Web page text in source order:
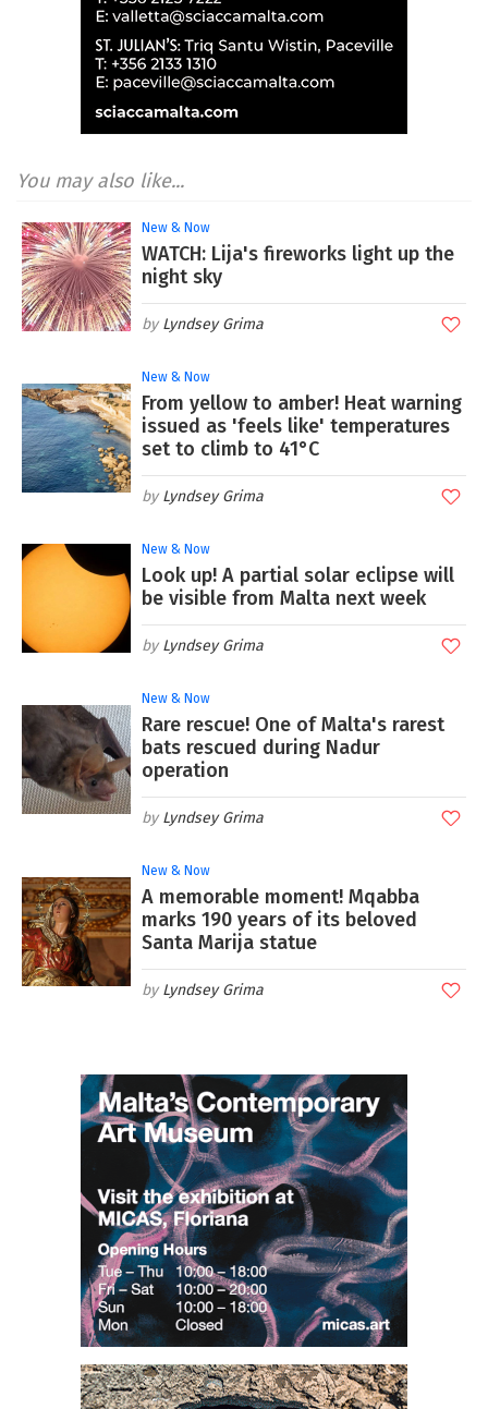
You may also like...
New & Now
WATCH: Lija's fireworks light up the
night sky
Lyndsey Grima
New & Now
From yellow to amber! Heat warning
issued as 'feels like' temperatures
set to climb to 41°C
Lyndsey Grima
New & Now
Look up! A partial solar eclipse will
be visible from Malta next week
Lyndsey Grima
New & Now
Rare rescue! One of Malta's rarest
bats rescued during Nadur
operation
Lyndsey Grima
New & Now
A memorable moment! Mqabba
marks 190 years of its beloved
Santa Marija statue
Lyndsey Grima